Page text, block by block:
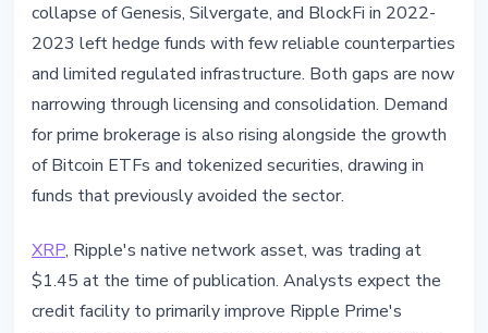
collapse of Genesis, Silvergate, and BlockFi in 2022-
2023 left hedge funds with few reliable counterparties
and limited regulated infrastructure. Both gaps are now
narrowing through licensing and consolidation. Demand
for prime brokerage is also rising alongside the growth
of Bitcoin ETFs and tokenized securities, drawing in
funds that previously avoided the sector.
XRP, Ripple's native network asset, was trading at
$1.45 at the time of publication. Analysts expect the
credit facility to primarily improve Ripple Prime's